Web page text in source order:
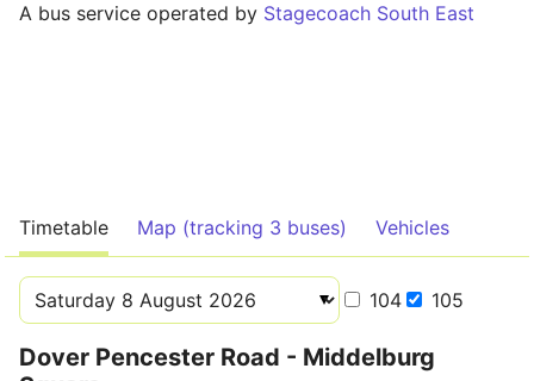
A bus service operated by Stagecoach South East
Timetable Map (tracking 3 buses) Vehicles
104 105
Dover Pencester Road - Middelburg